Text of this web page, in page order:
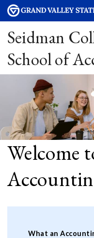
Seidman
School of
Welcome
What an